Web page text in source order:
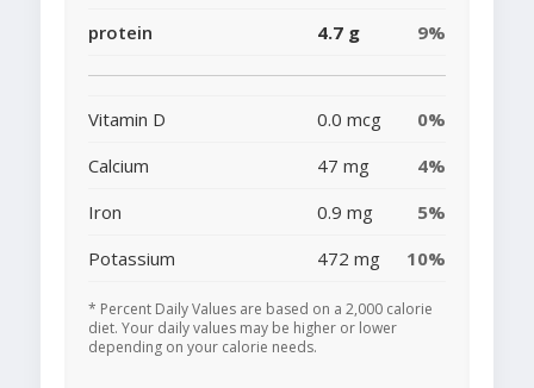
protein
4.7 g 9%
Vitamin D 0.0 mcg
0%
Calcium
47 mg
4%
Iron
0.9 mg
5%
Potassium
472 mg 10%
* Percent Daily Values are based on a 2,000 calorie
diet. Your daily values may be higher or lower
depending on your calorie needs.